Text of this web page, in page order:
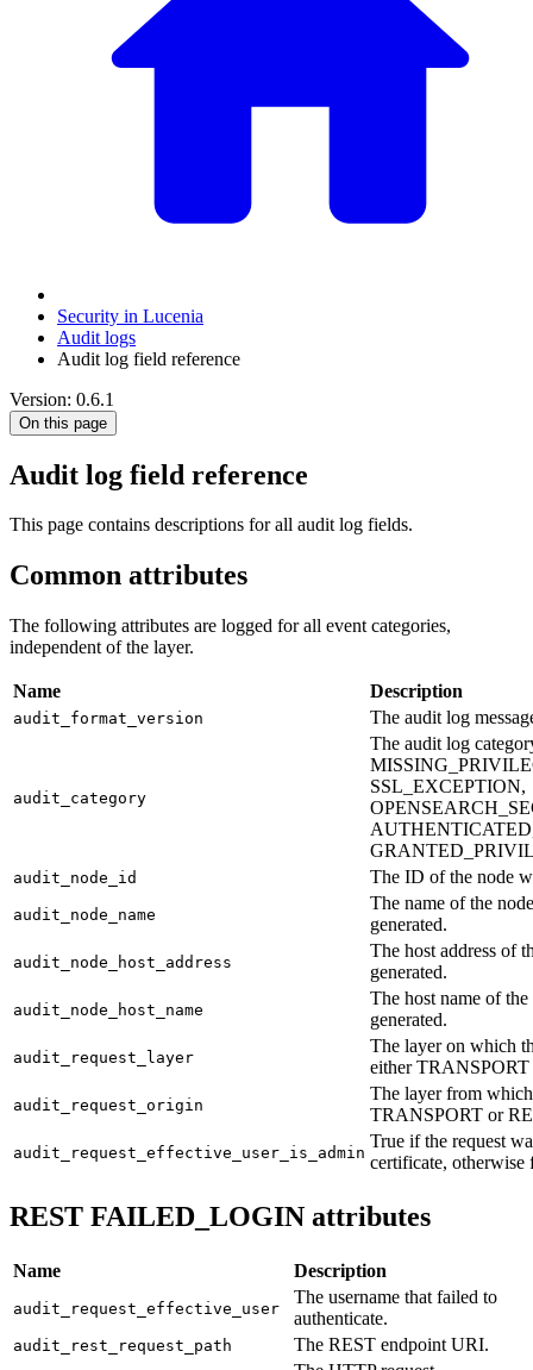
Security in Lucenia
Audit logs
Audit log field reference
Version: 0.6.1
On this page
Audit log field reference
This page contains descriptions for all audit log fields.
Common attributes
The following attributes are logged for all event categories,
independent of the layer.
Name Description
audit_format_version The audit log
audit_category
The audit log
SSL_EXCEPTION,
audit_node_id The ID of the node
audit_node_name
The name of the
generated.
audit_node_host_address
The host address of
generated.
audit_node_host_name
The host name of
generated.
audit_request_layer
The layer on which
either TRANSPORT
audit_request_origin
The layer from
TRANSPORT or
audit_request_effective_user_is_admin
True if the request
certificate, otherwise
REST FAILED_LOGIN attributes
Name Description
audit_request_effective_user
The username that failed to
authenticate.
audit_rest_request_path
The REST endpoint URI.